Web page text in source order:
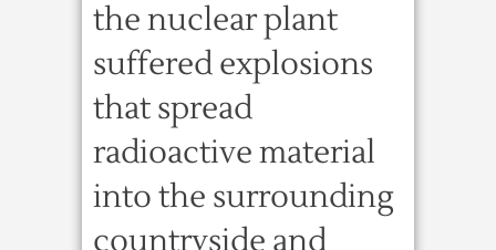
the nuclear plant
suffered explosions
that spread
radioactive material
into the surrounding
countryside and